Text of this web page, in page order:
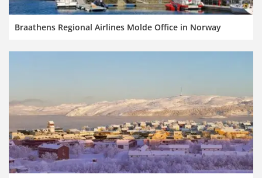
Braathens Regional Airlines Molde Office in Norway